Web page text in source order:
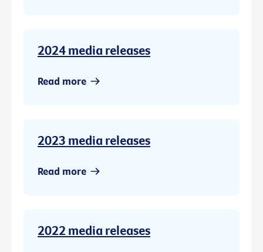
2024 media releases
Read more
2023 media releases
Read more
2022 media releases